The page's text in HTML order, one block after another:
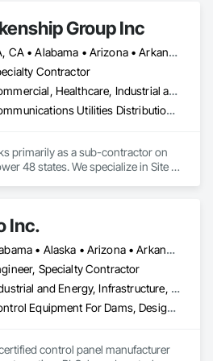
Group Inc
LA, CA • Alabama • Arizona • Arkansas • California • Colorado • Delaware • Florida • Georgia • Idaho • Illinois • Indiana • Iowa • Kansas • Kentucky • Louisiana • Maine • Maryland • Massachusetts • Michigan • Minnesota • Mississippi • Missouri • Montana • Nebraska • Nevada • New Mexico • North Carolina • North Dakota • Ohio • Oklahoma • Pennsylvania • South Carolina • South Dakota • Tennessee • Texas • Utah • Virginia • West Virginia • Wyoming
Contractor
Commercial, Healthcare, Industrial and Energy, Infrastructure, Institutional
Communications Utilities Distribution, Electrical Utilities High and Medium Voltage Distribution, Erosion and Sedimentation Controls, Excavation and Fill, Fences and Gates, Plumbing Utilities Distribution, Site Clearing, Site Watering For Dust Control, Temporary Utilities, Temporary Water, Underground Storage Tank Removal
primarily as a sub-contractor on
48 states. We specialize in Site
Inc.
Alabama • Alaska • Arizona • Arkansas • California • Colorado • Connecticut • Delaware • Florida • Georgia • Hawaii • Idaho • Illinois • Indiana • Iowa • Kansas • Kentucky • Louisiana • Maine • Maryland • Massachusetts • Michigan • Minnesota • Mississippi • Missouri • Montana • Nebraska • Nevada • New Hampshire • New Jersey • New Mexico • New York • North Carolina • North Dakota • Ohio • Oklahoma • Oregon • Pennsylvania • Rhode Island • South Carolina • South Dakota • Tennessee • Texas • Utah • Vermont • Virginia • Washington • West Virginia • Wisconsin • Wyoming
Specialty Contractor
Industrial and Energy, Infrastructure, Institutional
Control Equipment For Dams, Design and Engineering, Electrical, Electrical Design and Engineering, Instrumentation and Control For Process Systems, Integrated Automation Control and Monitoring Network, Integrated Automation Systems For Conveying Equipment, Integrated Automation Systems For Electrical, Integrated Automation Systems For Network Equipment, Integrated Automation Ups Monitors, Processed Water Systems, Signaling and Control Equipment For Dams, Signaling and Control Equipment For Waterways, Site Controls, Transportation Signaling and Control Equipment, Water and Wastewater Equipment
control panel manufacturer